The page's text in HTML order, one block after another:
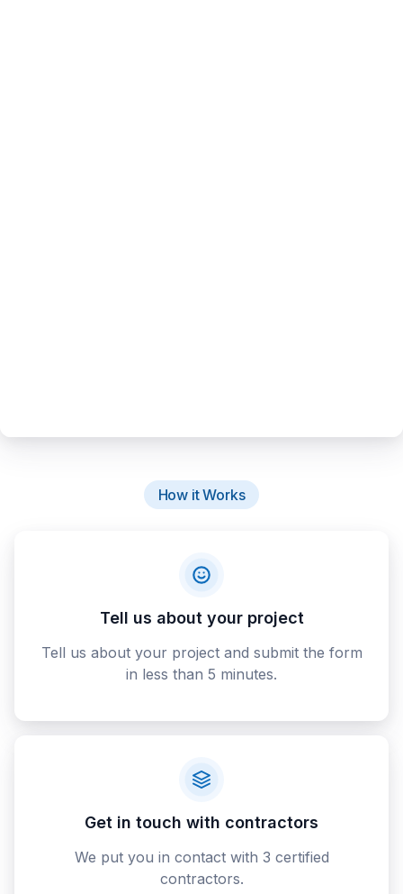
How it Works
Tell us about your project
Tell us about your project and submit the form
in less than 5 minutes.
Get in touch with contractors
We put you in contact with 3 certified
contractors.